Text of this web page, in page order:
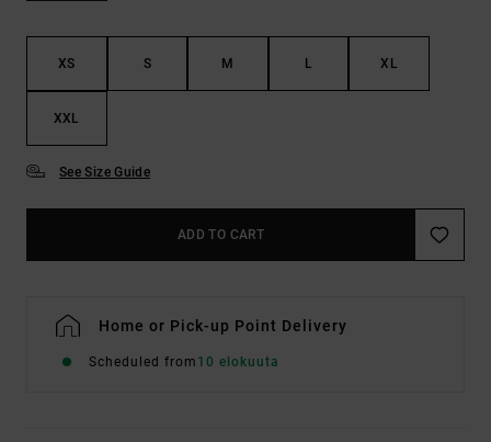
XS S M L XL
XXL
See Size Guide
ADD TO CART
Home or Pick-up Point Delivery
Scheduled from 10 elokuuta